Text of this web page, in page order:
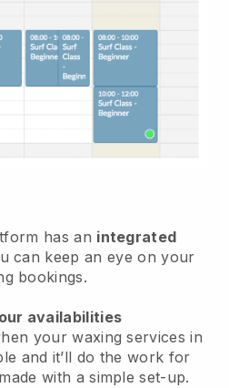
has an integrated
can keep an eye on your
bookings.
availabilities
your waxing services in
and it’ll do the work for
with a simple set-up.